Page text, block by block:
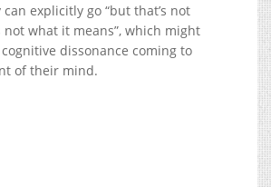
explicitly go “but that’s not
not what it means”, which might
dissonance coming to
of their mind.